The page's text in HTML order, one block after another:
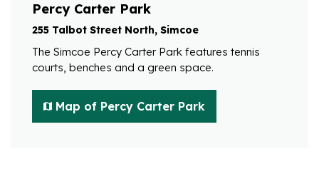
Percy Carter Park
255 Talbot Street North, Simcoe
The Simcoe Percy Carter Park features tennis
courts, benches and a green space.
Map of Percy Carter Park